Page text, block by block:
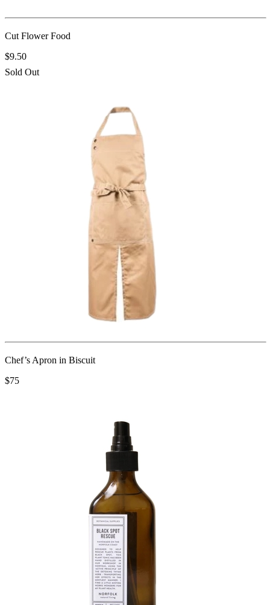
Cut Flower Food
$9.50
Sold Out
Chef’s Apron in Biscuit
$75